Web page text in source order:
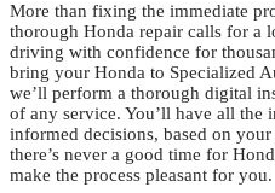
More than fixing the immediate
thorough Honda repair calls for a
driving with confidence for
bring your Honda to Specialized
we’ll perform a thorough digital
of any service. You’ll have all the
informed decisions, based on
there’s never a good time for
make the process pleasant for you.